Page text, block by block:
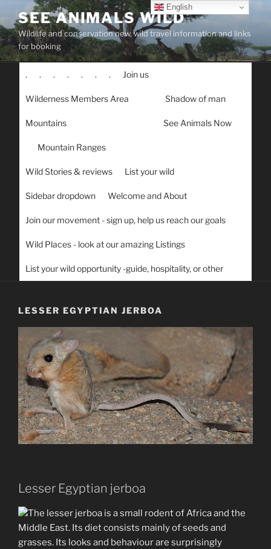
content
SEE ANIMALS WILD
Wildlife and conservation new, wild travel information and links
for booking
. . . . . . . Join us
Wilderness Members Area Shadow of man
Mountains See Animals Now
Mountain Ranges
Wild Stories & reviews List your wild
Sidebar dropdown Welcome and About
Join our movement - sign up, help us reach our goals
Wild Places - look at our amazing Listings
List your wild opportunity -guide, hospitality, or other
LESSER EGYPTIAN JERBOA
Lesser Egyptian jerboa
The lesser jerboa is a small rodent of Africa and the
Middle East. Its diet consists mainly of seeds and
grasses. Its looks and behaviour are surprisingly
English